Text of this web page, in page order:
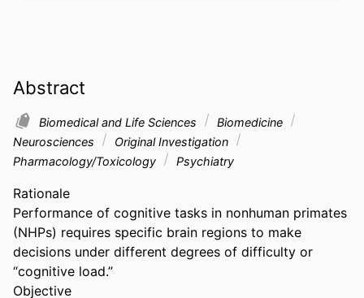
Abstract
Biomedical and Life Sciences
Biomedicine
Neurosciences
Original Investigation
Pharmacology/Toxicology
Psychiatry
Rationale
Performance of cognitive tasks in nonhuman primates
(NHPs) requires specific brain regions to make
decisions under different degrees of difficulty or
“cognitive load.”
Objective